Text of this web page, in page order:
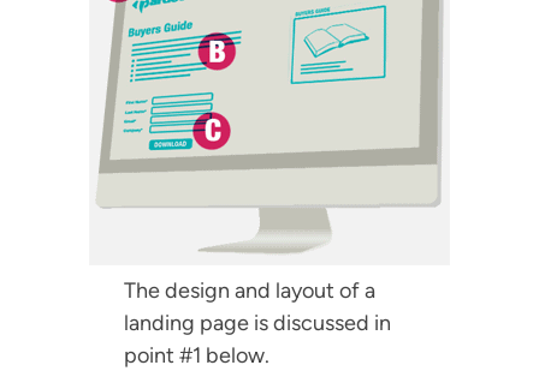
Log in
The design and layout of a
landing page is discussed in
point #1 below.